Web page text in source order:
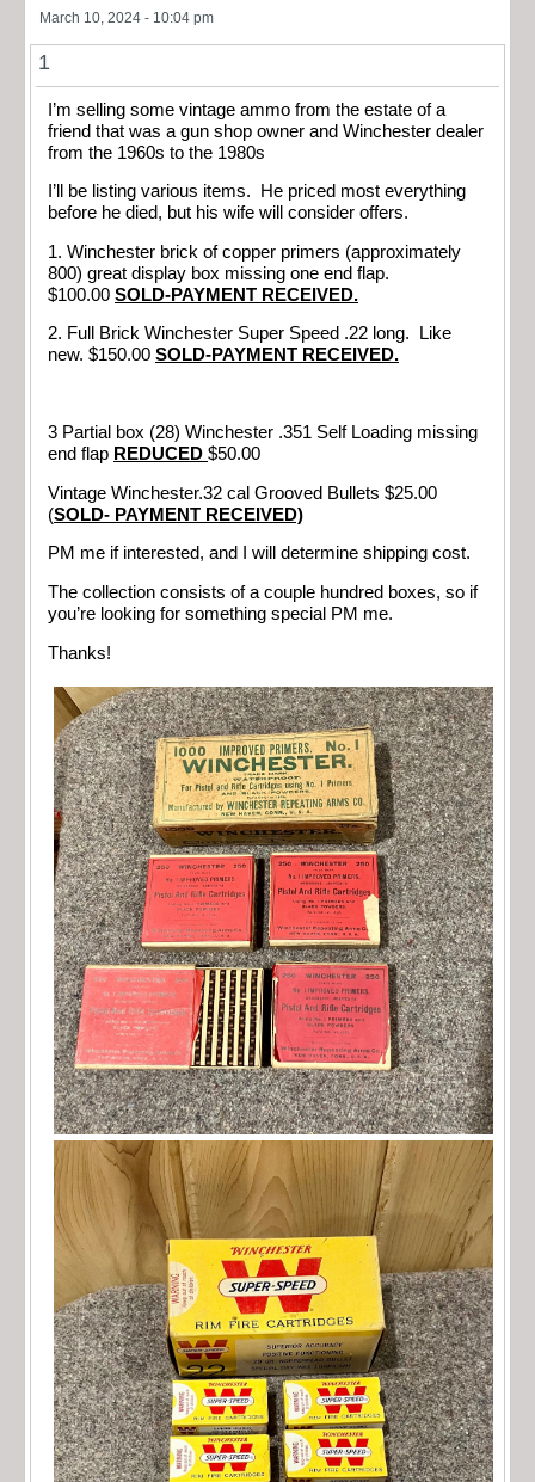
March 10, 2024 - 10:04 pm
1
I’m selling some vintage ammo from the estate of a
friend that was a gun shop owner and Winchester dealer
from the 1960s to the 1980s
I’ll be listing various items. He priced most everything
before he died, but his wife will consider offers.
1. Winchester brick of copper primers (approximately
800) great display box missing one end flap.
$100.00 SOLD-PAYMENT RECEIVED.
2. Full Brick Winchester Super Speed .22 long. Like
new. $150.00 SOLD-PAYMENT RECEIVED.
3 Partial box (28) Winchester .351 Self Loading missing
end flap REDUCED $50.00
Vintage Winchester.32 cal Grooved Bullets $25.00
(SOLD- PAYMENT RECEIVED)
PM me if interested, and I will determine shipping cost.
The collection consists of a couple hundred boxes, so if
you’re looking for something special PM me.
Thanks!